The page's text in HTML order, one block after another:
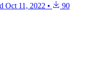
Oct 11, 2022 • 90